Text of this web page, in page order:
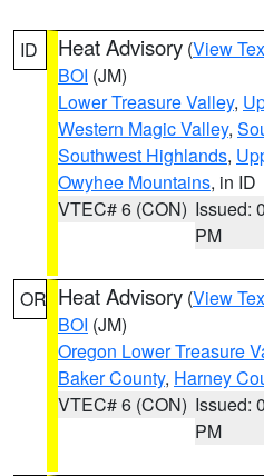
ID Heat Advisory (View
BOI (JM)
Lower Treasure Valley,
Western Magic Valley,
Southwest Highlands,
Owyhee Mountains, in ID
VTEC# 6 (CON) Issued:
PM
OR Heat Advisory (View
BOI (JM)
Oregon Lower Treasure
Baker County, Harney
VTEC# 6 (CON) Issued:
PM